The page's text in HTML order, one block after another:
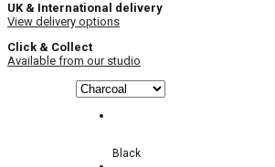
UK & International delivery
View delivery options
Click & Collect
Available from our studio
Black